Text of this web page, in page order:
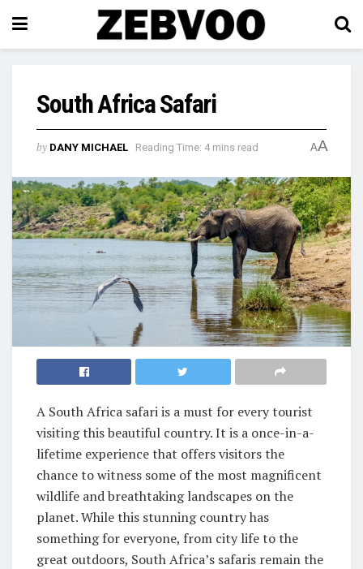
South Africa Safari
by DANY MICHAEL Reading Time: 4 mins read AA
A South Africa safari is a must for every tourist
visiting this beautiful country. It is a once-in-a-
lifetime experience that offers visitors the
chance to witness some of the most magnificent
wildlife and breathtaking landscapes on the
planet. While this stunning country has
something for everyone, from city life to the
great outdoors, South Africa’s safaris remain the